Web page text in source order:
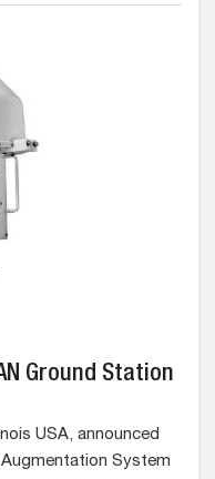
Ground Station
USA, announced
System